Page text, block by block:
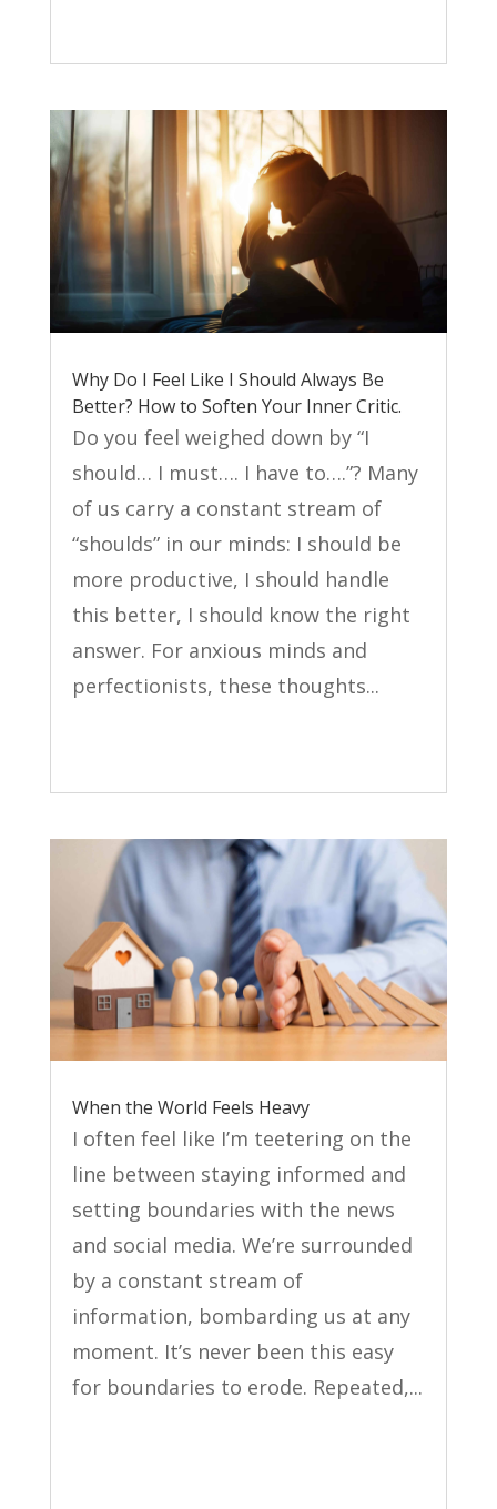
Why Do I Feel Like I Should Always Be
Better? How to Soften Your Inner Critic.
Do you feel weighed down by “I
should… I must…. I have to….”? Many
of us carry a constant stream of
“shoulds” in our minds: I should be
more productive, I should handle
this better, I should know the right
answer. For anxious minds and
perfectionists, these thoughts...
When the World Feels Heavy
I often feel like I’m teetering on the
line between staying informed and
setting boundaries with the news
and social media. We’re surrounded
by a constant stream of
information, bombarding us at any
moment. It’s never been this easy
for boundaries to erode. Repeated,...